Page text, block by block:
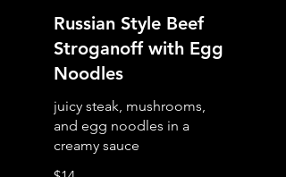
Russian Style Beef
Stroganoff with Egg
Noodles
juicy steak, mushrooms,
and egg noodles in a
creamy sauce